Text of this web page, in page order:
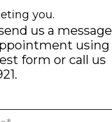
you.
us a message
using
form or call us
.